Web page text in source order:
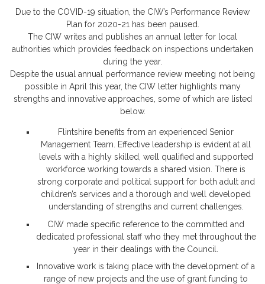
Due to the COVID-19 situation, the CIW’s Performance Review
Plan for 2020-21 has been paused.
The CIW writes and publishes an annual letter for local
authorities which provides feedback on inspections undertaken
during the year.
Despite the usual annual performance review meeting not being
possible in April this year, the CIW letter highlights many
strengths and innovative approaches, some of which are listed
below.
Flintshire benefits from an experienced Senior
Management Team. Effective leadership is evident at all
levels with a highly skilled, well qualified and supported
workforce working towards a shared vision. There is
strong corporate and political support for both adult and
children’s services and a thorough and well developed
understanding of strengths and current challenges.
CIW made specific reference to the committed and
dedicated professional staff who they met throughout the
year in their dealings with the Council.
Innovative work is taking place with the development of a
range of new projects and the use of grant funding to